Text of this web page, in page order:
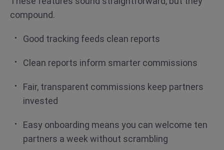
compound.
Good tracking feeds clean reports
Clean reports inform smarter commissions
Fair, transparent commissions keep partners
invested
Easy onboarding means you can welcome ten
partners a week without scrambling